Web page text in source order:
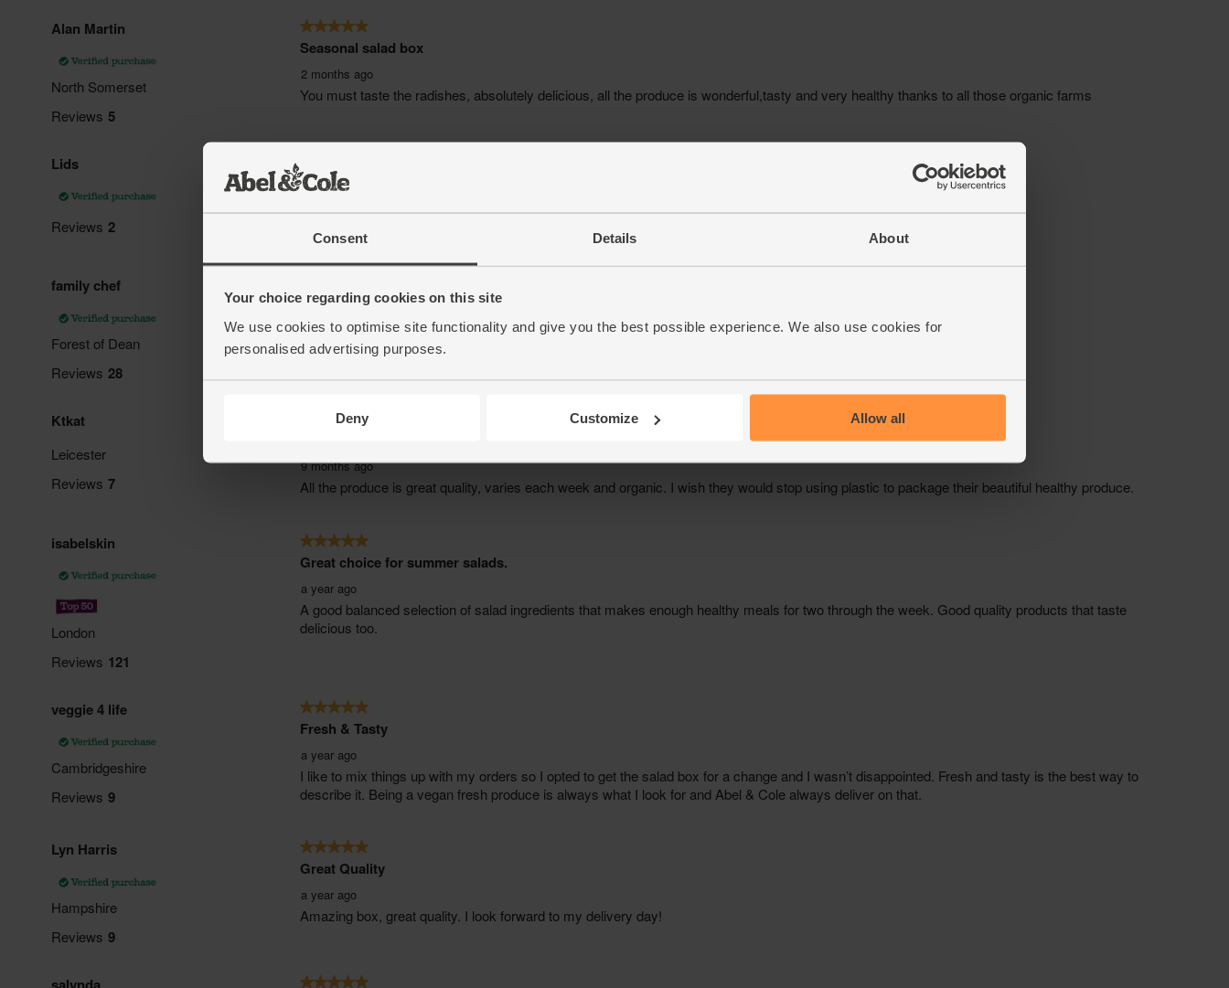
Consent Details About
Your choice regarding cookies on this site
We use cookies to optimise site functionality and give you the best possible experience. We also use cookies for
personalised advertising purposes.
Deny Customize Allow all